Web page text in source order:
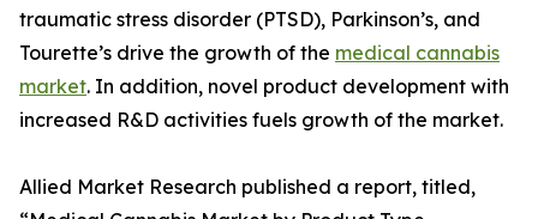
traumatic stress disorder (PTSD), Parkinson’s, and
Tourette’s drive the growth of the medical cannabis
market. In addition, novel product development with
increased R&D activities fuels growth of the market.
Allied Market Research published a report, titled,